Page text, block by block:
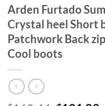
Arden Furtado
Crystal heel Short
Patchwork Back
Cool boots